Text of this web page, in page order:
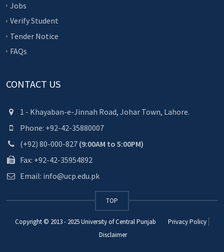
Jobs
Verify Student
Tender Notice
FAQs
CONTACT US
1 - Khayaban-e-Jinnah Road, Johar Town, Lahore.
Phone: +92-42-35880007
(+92) 80-000-827 (9:00AM to 5:00PM)
Fax: +92-42-35954892
Email: info@ucp.edu.pk
TOP
Copyright © 2013 - 2025University of Central Punjab
Privacy Policy
Disclaimer